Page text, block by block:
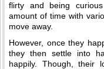
flirty and being
amount of time with
move away.
However, once they
they then settle into
happily. Though, their